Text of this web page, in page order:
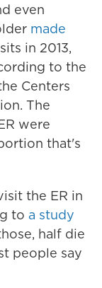
even
made
in 2013,
to the
Centers
The
were
that's
the ER in
to a study
half die
people say